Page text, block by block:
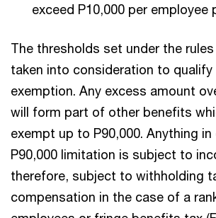
exceed P10,000 per employee
The thresholds set under the
taken into consideration to
exemption. Any excess amount
will form part of other benefits
exempt up to P90,000. Anything
P90,000 limitation is subject to
therefore, subject to withholding
compensation in the case of a